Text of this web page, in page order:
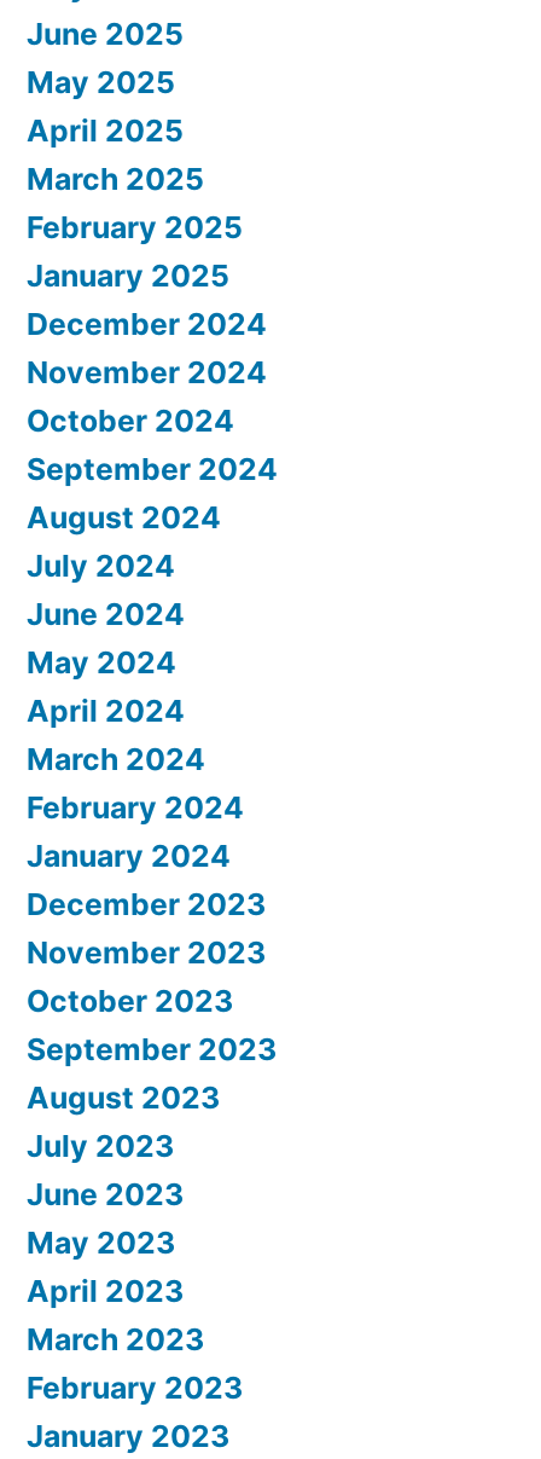
June 2025
May 2025
April 2025
March 2025
February 2025
January 2025
December 2024
November 2024
October 2024
September 2024
August 2024
July 2024
June 2024
May 2024
April 2024
March 2024
February 2024
January 2024
December 2023
November 2023
October 2023
September 2023
August 2023
July 2023
June 2023
May 2023
April 2023
March 2023
February 2023
January 2023